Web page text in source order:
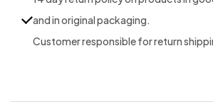
and in original packaging.
Customer responsible for return